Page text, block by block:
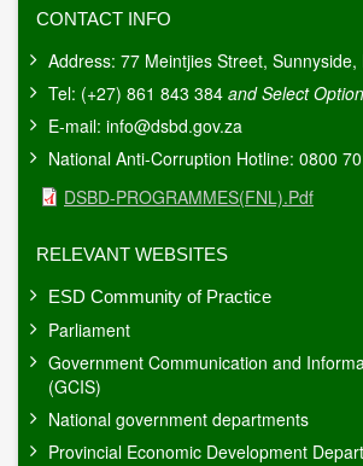
CONTACT INFO
Address: 77 Meintjies Street,
Tel: (+27) 861 843 384 and Select
E-mail: info@dsbd.gov.za
National Anti-Corruption Hotline: 0800
Document
DSBD-PROGRAMMES(FNL).pdf
RELEVANT WEBSITES
ESD Community of Practice
Parliament
Government Communication and
(GCIS)
National government departments
Provincial Economic Development